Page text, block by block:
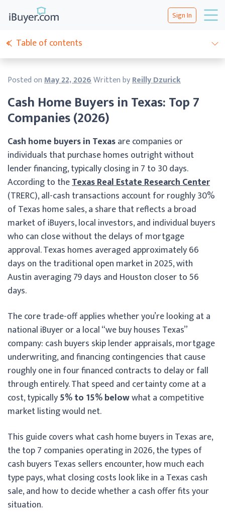
Sign In
Cash Home Buyers in Texas: Top 7
Companies (2026)
Posted onMay 22, 2026Written byReilly Dzurick
Cash home buyers in Texasare companies or
individuals that purchase homes outright without
lender financing, typically closing in 7 to 30 days.
According to theTexas Real Estate Research Center
(TRERC), all-cash transactions account for roughly 30%
of Texas home sales, a share that reflects a broad
market of iBuyers, local investors, and individual buyers
who can close without the delays of mortgage
approval. Texas homes averaged approximately 66
days on the traditional open market in 2025, with
Austin averaging 79 days and Houston closer to 56
days.
The core trade-off applies whether you’re looking at a
national iBuyer or a local “we buy houses Texas”
company: cash buyers skip lender appraisals, mortgage
underwriting, and financing contingencies that cause
roughly one in four financed contracts to delay or fall
through entirely. That speed and certainty come at a
cost, typically5% to 15% belowwhat a competitive
market listing would net.
This guide covers what cash home buyers in Texas are,
the top 7 companies operating in 2026, the types of
cash buyers Texas sellers encounter, how much each
type pays, what closing costs look like in a Texas cash
sale, and how to decide whether a cash offer fits your
situation.
Table of contents